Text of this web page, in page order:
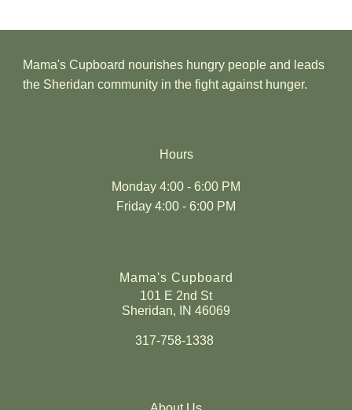
Mama's Cupboard nourishes hungry people and leads
the Sheridan community in the fight against hunger.
Hours
Monday 4:00 - 6:00 PM
Friday 4:00 - 6:00 PM
Mama's Cupboard
101 E 2nd St
Sheridan, IN 46069
317-758-1338